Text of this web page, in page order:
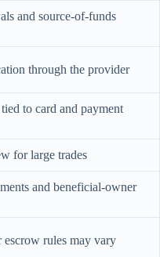
and source-of-funds
through the provider
to card and payment
for large trades
and beneficial-owner
escrow rules may vary